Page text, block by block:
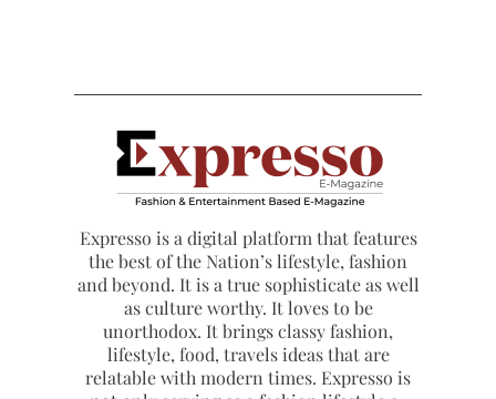
Expresso is a digital platform that features
the best of the Nation’s lifestyle, fashion
and beyond. It is a true sophisticate as well
as culture worthy. It loves to be
unorthodox. It brings classy fashion,
lifestyle, food, travels ideas that are
relatable with modern times. Expresso is